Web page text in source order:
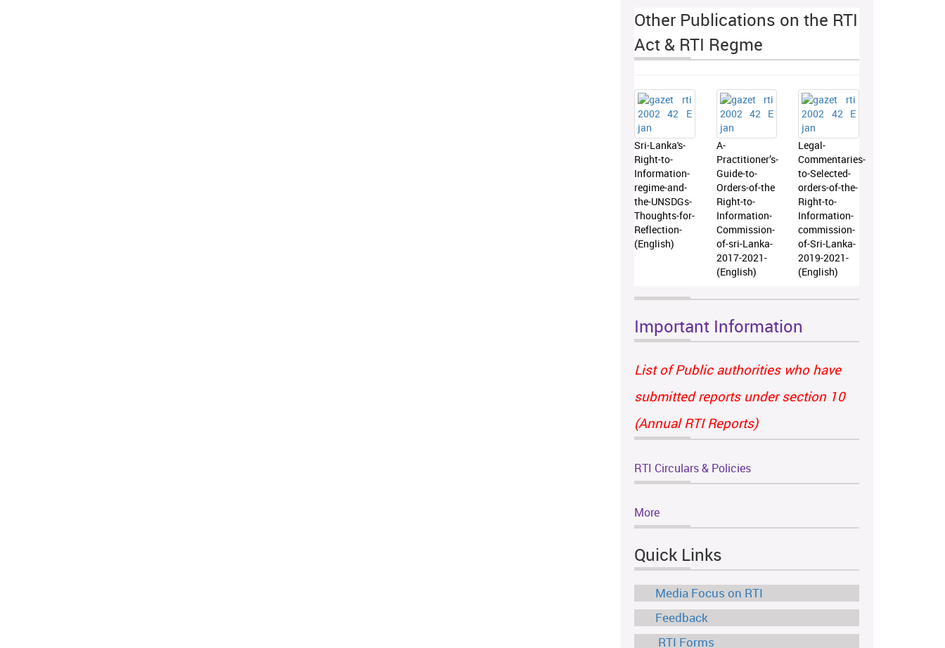
Other Publications on the RTI
Act & RTI Regme
Sri-Lanka's-
Right-to-
Information-
regime-and-
the-UNSDGs-
Thoughts-for-
Reflection-
(English)
A-
Practitioner’s-
Guide-to-
Orders-of-the
Right-to-
Information-
Commission-
of-sri-Lanka-
2017-2021-
(English)
Legal-
Commentaries-
to-Selected-
orders-of-the-
Right-to-
Information-
commission-
of-Sri-Lanka-
2019-2021-
(English)
Important Information
List of Public authorities who have
submitted reports under section 10
(Annual RTI Reports)
RTI Circulars & Policies
More
Quick Links
Media Focus on RTI
Feedback
RTI Forms